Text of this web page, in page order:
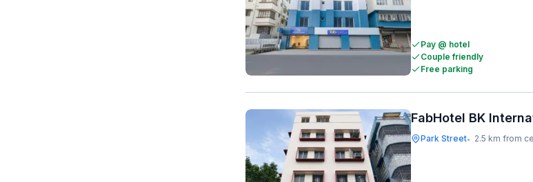
Pay @ hotel
Couple friendly
Free parking
FabHotel BK
Park Street• 2.5 km from